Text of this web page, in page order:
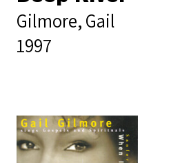
Gilmore, Gail
1997